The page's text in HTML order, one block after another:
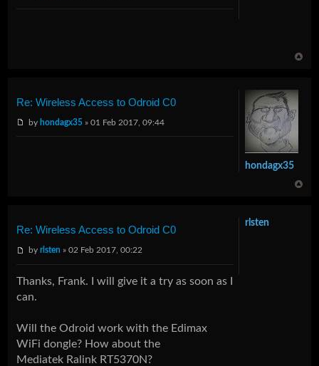
Re: Wireless Access to Odroid C0
by hondagx35 » 01 Feb 2017, 09:44
hondagx35
Re: Wireless Access to Odroid C0
byrlsten » 02 Feb 2017, 00:22
Thanks, Frank. I will give it a try as soon as I
can.
Will the Odroid work with the Edimax
WiFi dongle? How about the
Mediatek Ralink RT5370N?
rlsten